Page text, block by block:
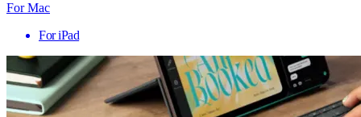
For Mac
For iPad